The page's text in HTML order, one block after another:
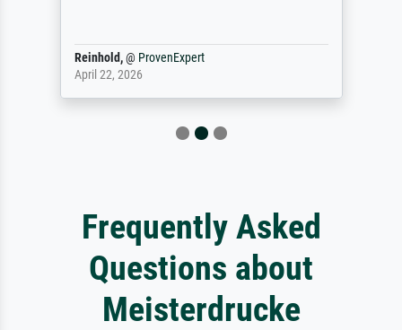
Reinhold,@ ProvenExpert
April 22, 2026
Frequently Asked
Questions about
Meisterdrucke